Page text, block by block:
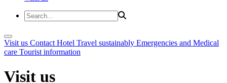
Visit us Contact Hotel Travel sustainably Emergencies and Medical
care Tourist information
Visit us